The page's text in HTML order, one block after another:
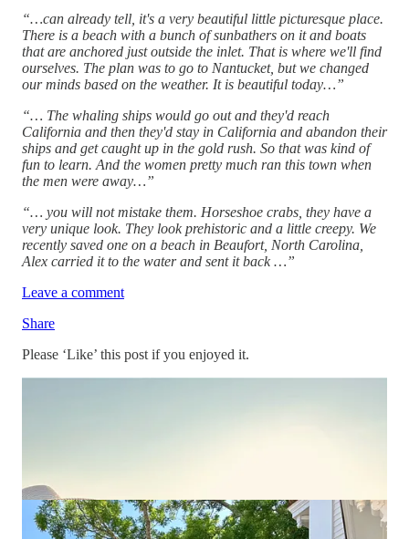
“…can already tell, it's a very beautiful little picturesque place.
There is a beach with a bunch of sunbathers on it and boats
that are anchored just outside the inlet. That is where we'll find
ourselves. The plan was to go to Nantucket, but we changed
our minds based on the weather. It is beautiful today…”
“… The whaling ships would go out and they'd reach
California and then they'd stay in California and abandon their
ships and get caught up in the gold rush. So that was kind of
fun to learn. And the women pretty much ran this town when
the men were away…”
“… you will not mistake them. Horseshoe crabs, they have a
very unique look. They look prehistoric and a little creepy. We
recently saved one on a beach in Beaufort, North Carolina,
Alex carried it to the water and sent it back …”
Leave a comment
Share
Please ‘Like’ this post if you enjoyed it.